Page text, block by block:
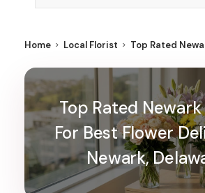
Home Local Florist Top Rated
Top Rated
For Best Flower
Newark,